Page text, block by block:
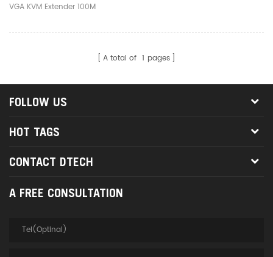
VGA KVM Extender 100M
A total of 1 pages
FOLLOW US
HOT TAGS
CONTACT DTECH
A FREE CONSULTATION